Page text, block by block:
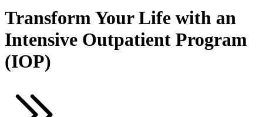
Transform Your Life with an
Intensive Outpatient Program
(IOP)